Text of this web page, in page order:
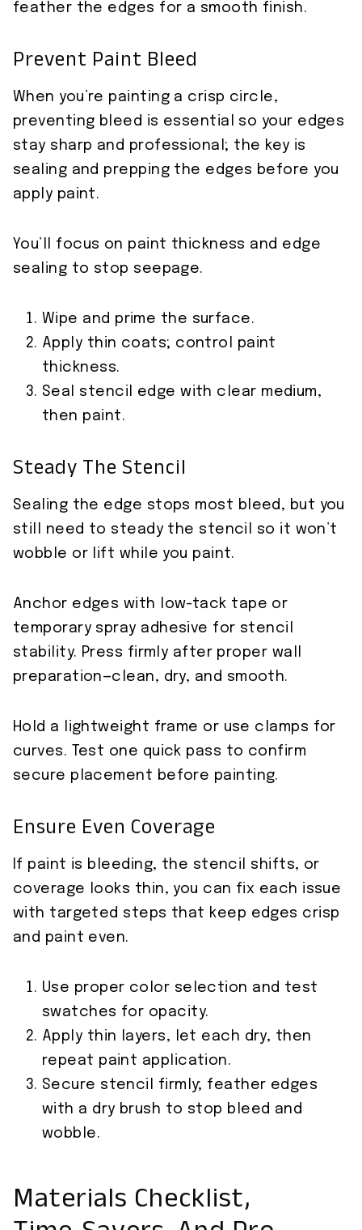
feather the edges for a smooth finish.
Prevent Paint Bleed
When you’re painting a crisp circle,
preventing bleed is essential so your edges
stay sharp and professional; the key is
sealing and prepping the edges before you
apply paint.
You’ll focus on paint thickness and edge
sealing to stop seepage.
Wipe and prime the surface.
Apply thin coats; control paint
thickness.
Seal stencil edge with clear medium,
then paint.
Steady The Stencil
Sealing the edge stops most bleed, but you
still need to steady the stencil so it won’t
wobble or lift while you paint.
Anchor edges with low-tack tape or
temporary spray adhesive for stencil
stability. Press firmly after proper wall
preparation—clean, dry, and smooth.
Hold a lightweight frame or use clamps for
curves. Test one quick pass to confirm
secure placement before painting.
Ensure Even Coverage
If paint is bleeding, the stencil shifts, or
coverage looks thin, you can fix each issue
with targeted steps that keep edges crisp
and paint even.
Use proper color selection and test
swatches for opacity.
Apply thin layers, let each dry, then
repeat paint application.
Secure stencil firmly; feather edges
with a dry brush to stop bleed and
wobble.
Materials Checklist,